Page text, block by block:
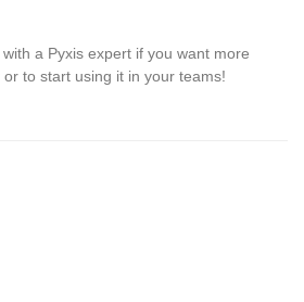
a Pyxis expert if you want more
to start using it in your teams!